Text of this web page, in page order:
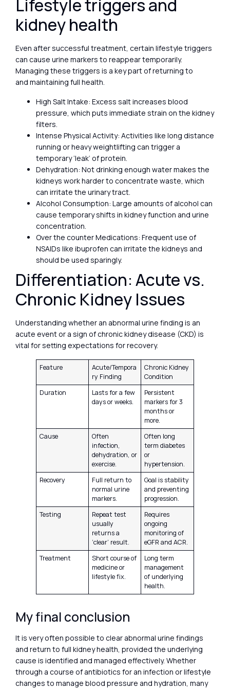
Lifestyle triggers and
kidney health
Even after successful treatment, certain lifestyle triggers
can cause urine markers to reappear temporarily.
Managing these triggers is a key part of returning to
and maintaining full health.
High Salt Intake: Excess salt increases blood
pressure, which puts immediate strain on the kidney
filters.
Intense Physical Activity: Activities like long distance
running or heavy weightlifting can trigger a
temporary ‘leak’ of protein.
Dehydration: Not drinking enough water makes the
kidneys work harder to concentrate waste, which
can irritate the urinary tract.
Alcohol Consumption: Large amounts of alcohol can
cause temporary shifts in kidney function and urine
concentration.
Over the counter Medications: Frequent use of
NSAIDs like ibuprofen can irritate the kidneys and
should be used sparingly.
Differentiation: Acute vs.
Chronic Kidney Issues
Understanding whether an abnormal urine finding is an
acute event or a sign of chronic kidney disease (CKD) is
vital for setting expectations for recovery.
Feature
Acute/Tempora
ry Finding
Chronic Kidney
Condition
Duration
Lasts for a few
days or weeks.
Persistent
markers for 3
months or
more.
Cause
Often
infection,
dehydration, or
exercise.
Often long
term diabetes
or
hypertension.
Recovery
Full return to
normal urine
markers.
Goal is stability
and preventing
progression.
Testing
Repeat test
usually
returns a
‘clear’ result.
Requires
ongoing
monitoring of
eGFR and ACR.
Treatment
Short course of
medicine or
lifestyle fix.
Long term
management
of underlying
health.
My final conclusion
It is very often possible to clear abnormal urine findings
and return to full kidney health, provided the underlying
cause is identified and managed effectively. Whether
through a course of antibiotics for an infection or lifestyle
changes to manage blood pressure and hydration, many